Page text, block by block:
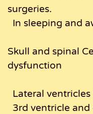
surgeries.
In sleeping and
Skull and spinal
dysfunction
Lateral
3rd ventricle and